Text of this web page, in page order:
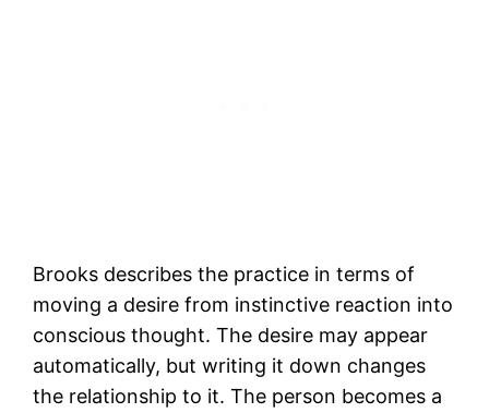
Brooks describes the practice in terms of
moving a desire from instinctive reaction into
conscious thought. The desire may appear
automatically, but writing it down changes
the relationship to it. The person becomes a